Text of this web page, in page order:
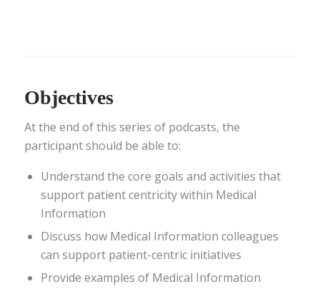
Objectives
At the end of this series of podcasts, the
participant should be able to:
Understand the core goals and activities that
support patient centricity within Medical
Information
Discuss how Medical Information colleagues
can support patient-centric initiatives
Provide examples of Medical Information